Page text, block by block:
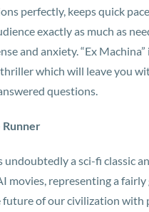
perfectly, keeps quick
exactly as much as
and anxiety. “Ex Machina”
which will leave you
questions.
Runner
undoubtedly a sci-fi classic
movies, representing a
future of our civilization with